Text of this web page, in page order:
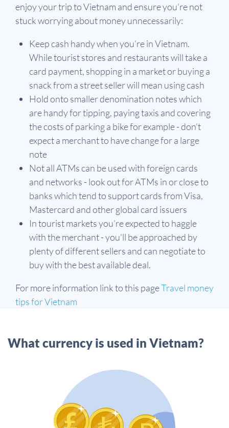
enjoy your trip to Vietnam and ensure you’re not
stuck worrying about money unnecessarily:
Keep cash handy when you’re in Vietnam.
While tourist stores and restaurants will take a
card payment, shopping in a market or buying a
snack from a street seller will mean using cash
Hold onto smaller denomination notes which
are handy for tipping, paying taxis and covering
the costs of parking a bike for example - don’t
expect a merchant to have change for a large
note
Not all ATMs can be used with foreign cards
and networks - look out for ATMs in or close to
banks which tend to support cards from Visa,
Mastercard and other global card issuers
In tourist markets you’re expected to haggle
with the merchant - you’ll be approached by
plenty of different sellers and can negotiate to
buy with the best available deal.
For more information link to this pageTravel money
tips for Vietnam
What currency is used in Vietnam?